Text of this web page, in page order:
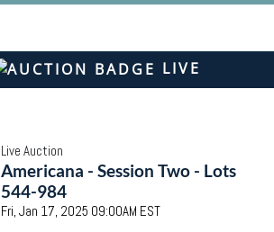
LIVE
Live Auction
Americana - Session Two - Lots
544-984
Fri, Jan 17, 2025 09:00AM EST